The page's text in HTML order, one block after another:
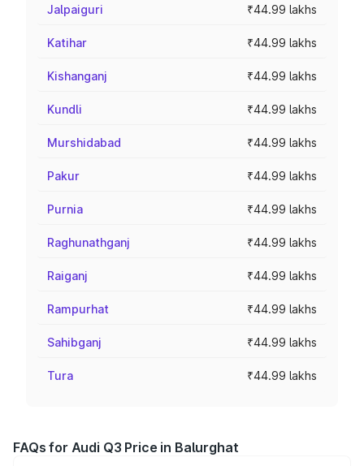
Jalpaiguri ₹44.99 lakhs
Katihar ₹44.99 lakhs
Kishanganj ₹44.99 lakhs
Kundli ₹44.99 lakhs
Murshidabad ₹44.99 lakhs
Pakur ₹44.99 lakhs
Purnia ₹44.99 lakhs
Raghunathganj ₹44.99 lakhs
Raiganj ₹44.99 lakhs
Rampurhat ₹44.99 lakhs
Sahibganj ₹44.99 lakhs
Tura ₹44.99 lakhs
FAQs for Audi Q3 Price in Balurghat